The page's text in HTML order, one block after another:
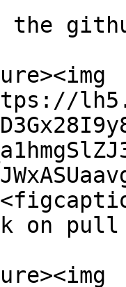
the
on pull